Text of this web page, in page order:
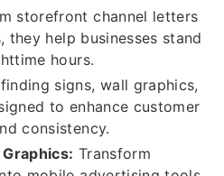
storefront channel letters
they help businesses stand
hours.
signs, wall graphics,
to enhance customer
consistency.
Transform